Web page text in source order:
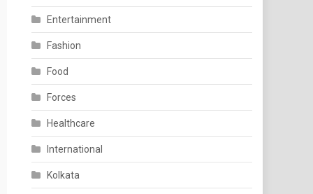
Entertainment
Fashion
Food
Forces
Healthcare
International
Kolkata